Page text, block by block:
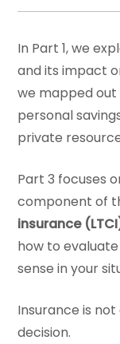
In Part 1, we
and its impact
we mapped
personal
private
Part 3 focuses
component of
insurance
how to
sense in your
Insurance is
decision.